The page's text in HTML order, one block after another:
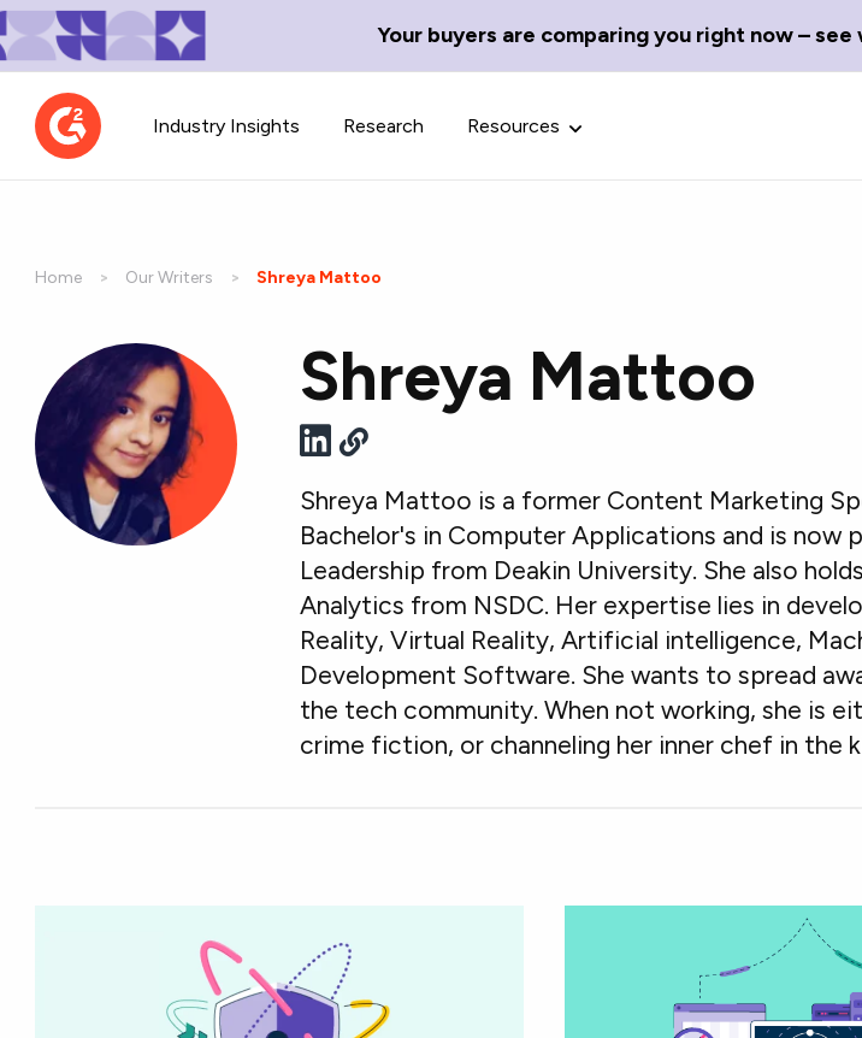
Your buyers are comparing you right now – see
Industry Insights Research Resources
Contributor Network
Learn about our contributor
guidelines, process, and timeline.
TechBlend
A collection of the best tech
news and content.
Home Our Writers Current:
Shreya Mattoo
Shreya Mattoo
Shreya Mattoo is a former Content Marketing
Bachelor's in Computer Applications and is now
Leadership from Deakin University. She also
Analytics from NSDC. Her expertise lies in
Reality, Virtual Reality, Artificial intelligence,
Development Software. She wants to spread
the tech community. When not working, she is
crime fiction, or channeling her inner chef in the